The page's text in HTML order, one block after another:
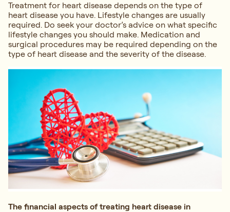
Treatment for heart disease depends on the type of
heart disease you have. Lifestyle changes are usually
required. Do seek your doctor’s advice on what specific
lifestyle changes you should make. Medication and
surgical procedures may be required depending on the
type of heart disease and the severity of the disease.
The financial aspects of treating heart disease in